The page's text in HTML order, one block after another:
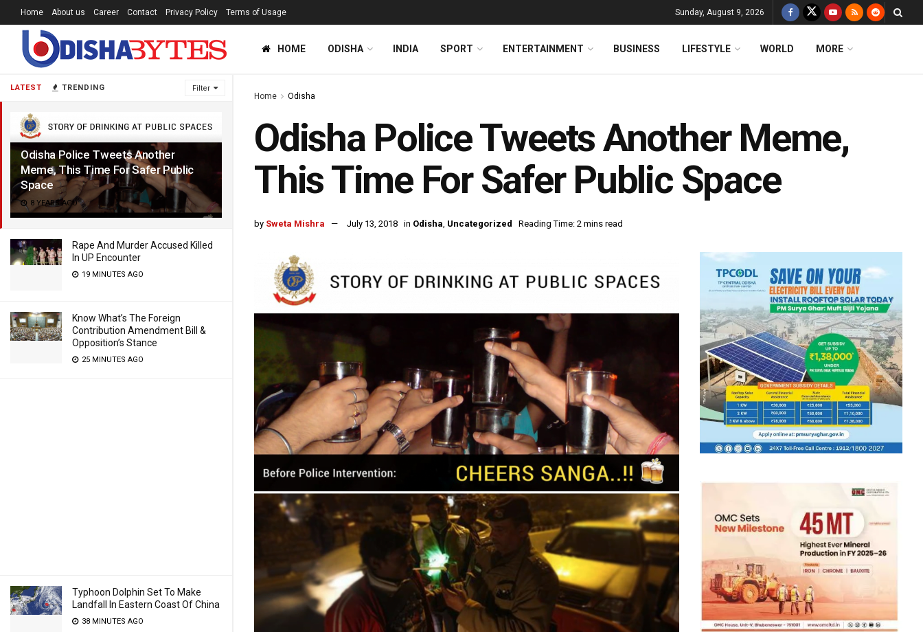
LATEST TRENDING Filter
Odisha Police Tweets Another
Meme, This Time For Safer Public
Space
8 YEARS AGO
Rape And Murder Accused Killed
In UP Encounter
19 MINUTES AGO
Know What’s The Foreign
Contribution Amendment Bill &
Opposition’s Stance
25 MINUTES AGO
Typhoon Dolphin Set To Make
Landfall In Eastern Coast Of China
38 MINUTES AGO
Home About us Career Contact Privacy Policy Terms of Usage Sunday, August 9, 2026
HOME ODISHA INDIA SPORT ENTERTAINMENT BUSINESS LIFESTYLE WORLD MORE
Home Odisha
Odisha Police Tweets Another Meme,
This Time For Safer Public Space
by Sweta Mishra July 13, 2018 in Odisha, Uncategorized Reading Time: 2 mins read